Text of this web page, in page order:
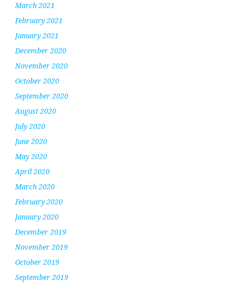
March 2021
February 2021
January 2021
December 2020
November 2020
October 2020
September 2020
August 2020
July 2020
June 2020
May 2020
April 2020
March 2020
February 2020
January 2020
December 2019
November 2019
October 2019
September 2019